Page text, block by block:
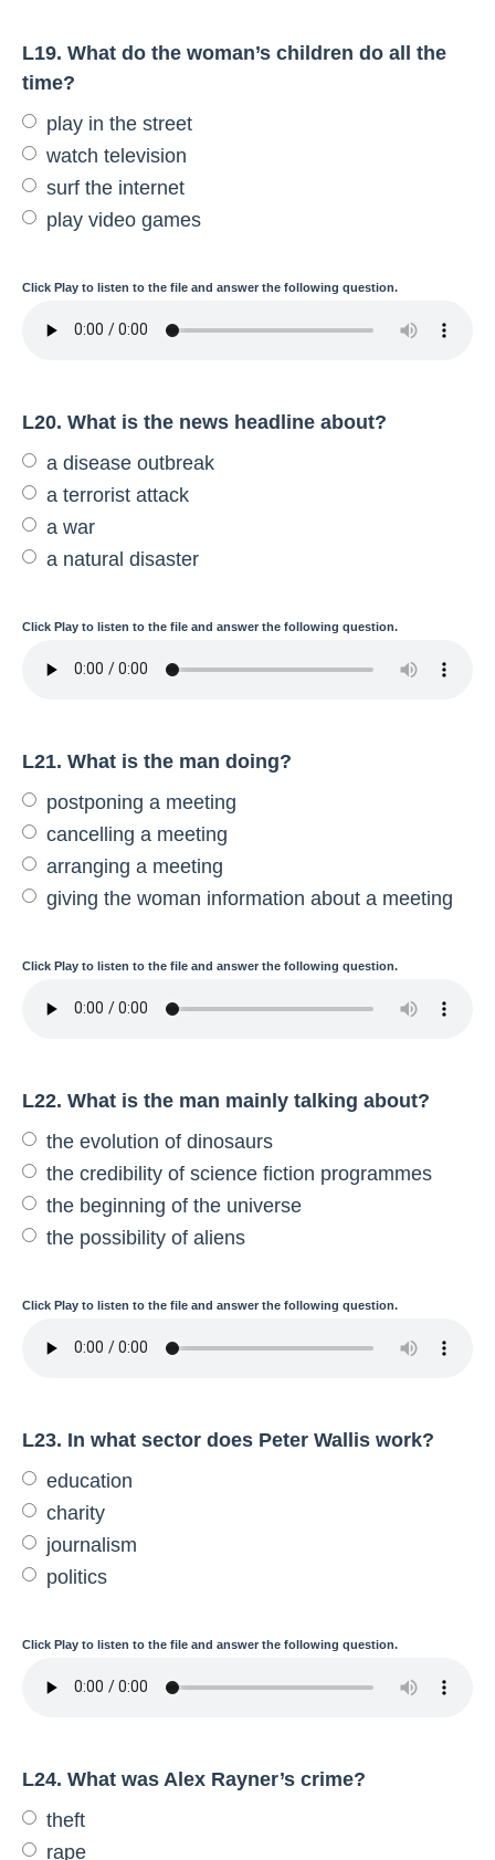
L19. What do the woman’s children do all the
time?
play in the street
watch television
surf the internet
play video games
Click Play to listen to the file and answer the following question.
L20. What is the news headline about?
a disease outbreak
a terrorist attack
a war
a natural disaster
Click Play to listen to the file and answer the following question.
L21. What is the man doing?
postponing a meeting
cancelling a meeting
arranging a meeting
giving the woman information about a meeting
Click Play to listen to the file and answer the following question.
L22. What is the man mainly talking about?
the evolution of dinosaurs
the credibility of science fiction programmes
the beginning of the universe
the possibility of aliens
Click Play to listen to the file and answer the following question.
L23. In what sector does Peter Wallis work?
education
charity
journalism
politics
Click Play to listen to the file and answer the following question.
L24. What was Alex Rayner’s crime?
theft
rape